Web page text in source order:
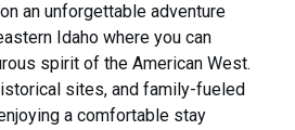
an unforgettable adventure
Idaho where you can
spirit of the American West.
sites, and family-fueled
a comfortable stay